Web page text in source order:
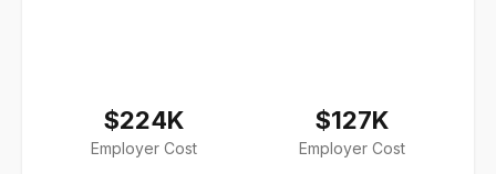
$224K
Employer Cost
$127K
Employer Cost